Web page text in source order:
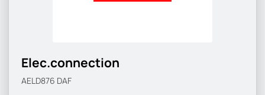
Elec.connection
AELD876 DAF